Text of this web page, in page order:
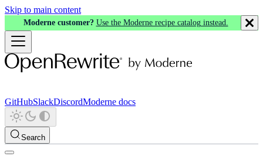
Skip to main content
Moderne customer? Use the Moderne recipe catalog instead.
GitHubSlackDiscordModerne docs
Search